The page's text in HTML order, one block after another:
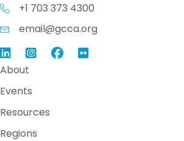
+1 703 373 4300
email@gcca.org
Link to GCCA LinkedIn
InstagramLink to GCCA Facebook Page
About
Events
Resources
Regions